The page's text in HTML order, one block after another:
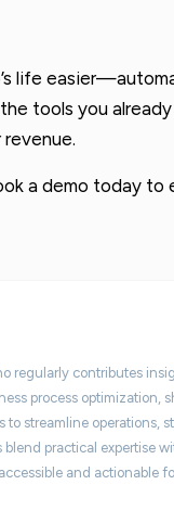
life
tools you
a demo today
regularly contributes
process optimization,
to streamline operations,
practical expertise
and actionable